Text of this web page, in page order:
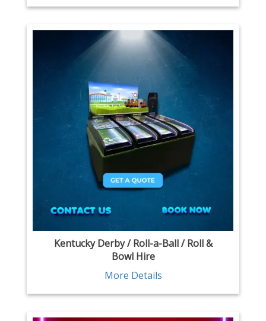
Kentucky Derby / Roll-a-Ball / Roll &
Bowl Hire
More Details